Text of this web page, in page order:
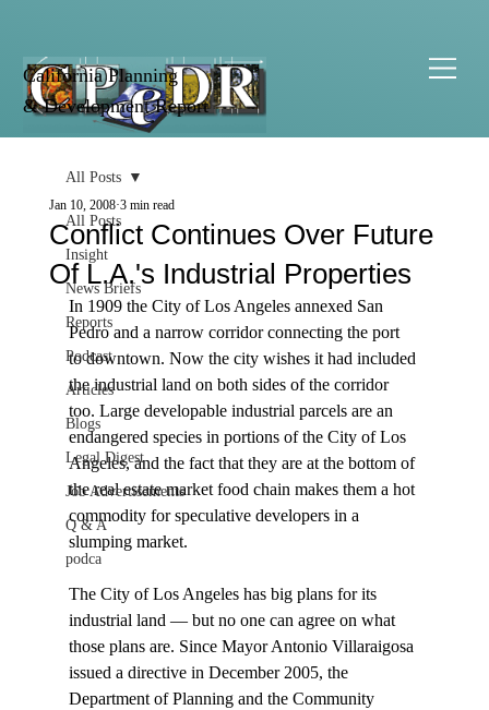
California Planning
& Development Report
All Posts
Insight
News Briefs
Reports
Podcast
Articles
Blogs
Legal Digest
Job Advertisements
Q & A
podca
All Posts
Conflict Continues Over Future
Of L.A.'s Industrial Properties
Jan 10, 2008 3 min read
In 1909 the City of Los Angeles annexed San
Pedro and a narrow corridor connecting the port
to downtown. Now the city wishes it had included
the industrial land on both sides of the corridor
too. Large developable industrial parcels are an
endangered species in portions of the City of Los
Angeles, and the fact that they are at the bottom of
the real estate market food chain makes them a hot
commodity for speculative developers in a
slumping market.
The City of Los Angeles has big plans for its
industrial land — but no one can agree on what
those plans are. Since Mayor Antonio Villaraigosa
issued a directive in December 2005, the
Department of Planning and the Community